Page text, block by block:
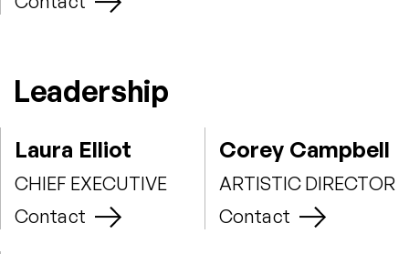
Leadership
Laura Elliot
CHIEF EXECUTIVE
Contact
Corey Campbell
ARTISTIC DIRECTOR
Contact